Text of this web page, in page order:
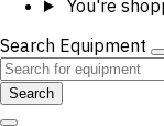
You're
Search Equipment
Search